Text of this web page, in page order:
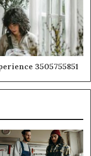
3505755851